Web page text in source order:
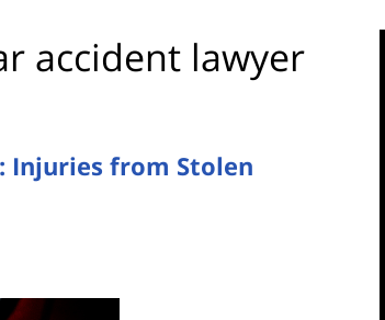
accident lawyer
Injuries from Stolen